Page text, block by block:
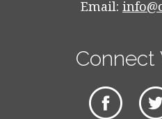
Email:
Connect